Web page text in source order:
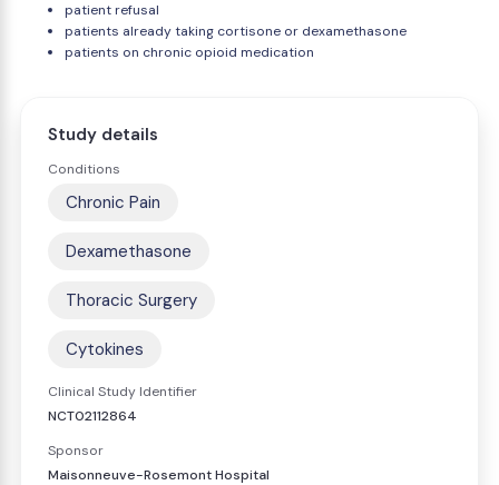
patient refusal
patients already taking cortisone or dexamethasone
patients on chronic opioid medication
Study details
Conditions
Chronic Pain
Dexamethasone
Thoracic Surgery
Cytokines
Clinical Study Identifier
NCT02112864
Sponsor
Maisonneuve-Rosemont Hospital